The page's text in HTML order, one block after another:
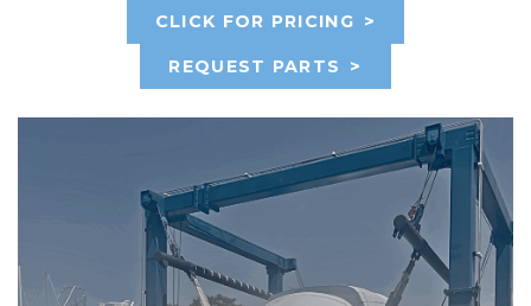
CLICK FOR PRICING >
REQUEST PARTS >